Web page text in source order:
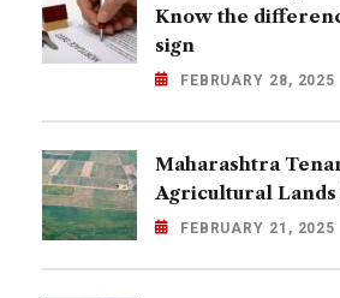
Know the
sign
FEBRUARY 28, 2025
Maharashtra
Agricultural Lands
FEBRUARY 21, 2025